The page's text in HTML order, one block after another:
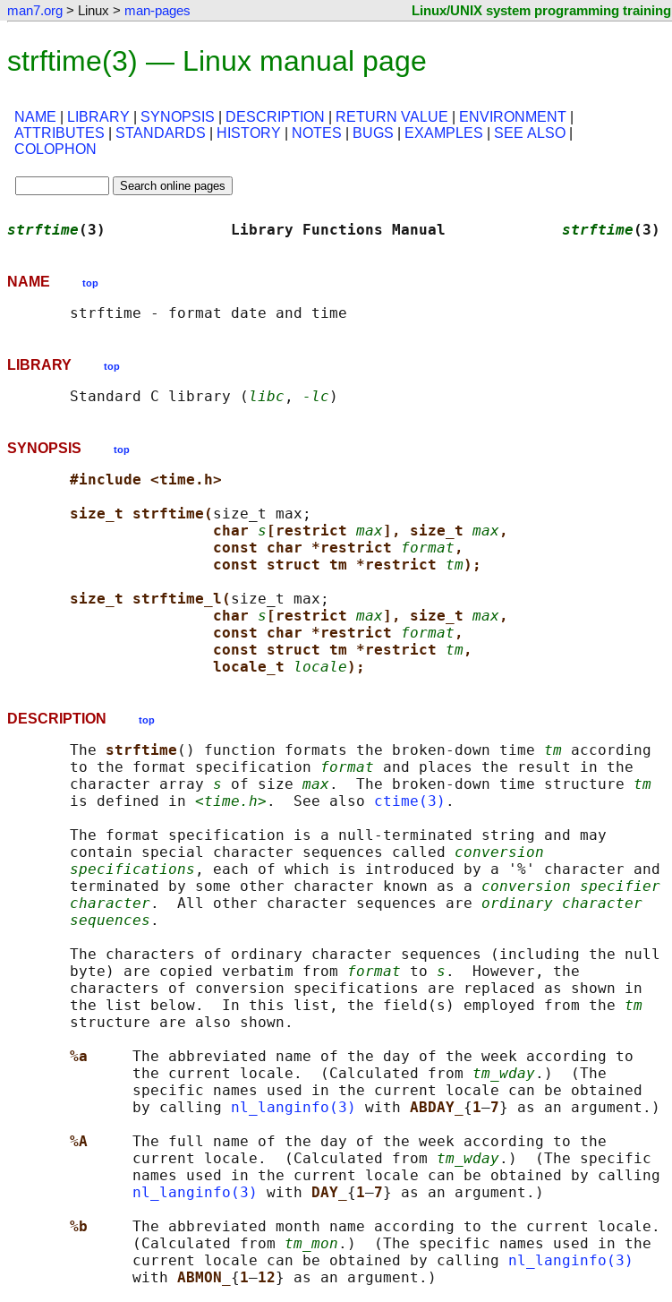
man7.org > Linux > man-pages Linux/UNIX system programming training
strftime(3) — Linux manual page
NAME LIBRARY SYNOPSIS DESCRIPTION RETURN VALUE ENVIRONMENT
ATTRIBUTES
STANDARDS HISTORY NOTES BUGS EXAMPLES SEE ALSO
COLOPHON
strftime (3)              Library Functions Manual strftime (3)
NAME top
LIBRARY top
       Standard C library (
libc , -lc
SYNOPSIS top
#include <time.h>
size_t strftime( size_t max;
char s [restrict max], size_t max,
const char *restrict
format ,
const struct tm *restrict tm);
size_t strftime_l( size_t max;
char s [restrict max], size_t max,
const char *restrict
format ,
const struct tm *restrict tm,
locale_t
locale);
DESCRIPTION top
       The
strftime () function formats the broken-down time tm according
       to the format specification
format and places the result in the
       character array
s of size max.  The broken-down time structure tm
       is defined in
<time.h> .  See also ctime(3) .
       The format specification is a null-terminated string and may
       contain special character sequences called
conversion
specifications , each of which is introduced by a '%' character and
       terminated by some other character known as a
conversion specifier
character.  All other character sequences are ordinary character
sequences .
       The characters of ordinary character sequences (including the null
       byte) are copied verbatim from
format to s .  However, the
       characters of conversion specifications are replaced as shown in
       the list below.  In this list, the field(s) employed from the
tm
       structure are also shown.
%a The abbreviated name of the day of the week according to
              the current locale.  (Calculated from
tm_wday.)  (The
              specific names used in the current locale can be obtained
              by calling
nl_langinfo(3) with ABDAY_ {1–7} as an argument.)
%A The full name of the day of the week according to the
              current locale.  (Calculated from
tm_wday.)  (The specific
              names used in the current locale can be obtained by calling
nl_langinfo(3)
with DAY_ {1–7} as an argument.)
%b The abbreviated month name according to the current locale.
              (Calculated from
tm_mon .)  (The specific names used in the
              current locale can be obtained by calling
nl_langinfo(3)
              with
ABMON_ {1–12} as an argument.)